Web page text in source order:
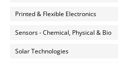
Printed & Flexible Electronics
Sensors - Chemical, Physical & Bio
Solar Technologies